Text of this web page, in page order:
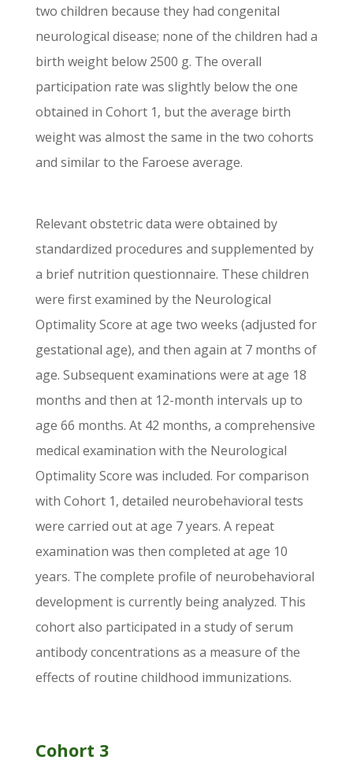
two children because they had congenital
neurological disease; none of the children had a
birth weight below 2500 g. The overall
participation rate was slightly below the one
obtained in Cohort 1, but the average birth
weight was almost the same in the two cohorts
and similar to the Faroese average.
Relevant obstetric data were obtained by
standardized procedures and supplemented by
a brief nutrition questionnaire. These children
were first examined by the Neurological
Optimality Score at age two weeks (adjusted for
gestational age), and then again at 7 months of
age. Subsequent examinations were at age 18
months and then at 12-month intervals up to
age 66 months. At 42 months, a comprehensive
medical examination with the Neurological
Optimality Score was included. For comparison
with Cohort 1, detailed neurobehavioral tests
were carried out at age 7 years. A repeat
examination was then completed at age 10
years. The complete profile of neurobehavioral
development is currently being analyzed. This
cohort also participated in a study of serum
antibody concentrations as a measure of the
effects of routine childhood immunizations.
Cohort 3